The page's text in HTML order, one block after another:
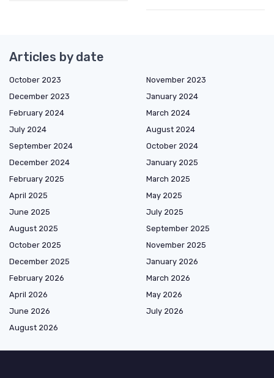
Articles by date
October 2023
November 2023
December 2023
January 2024
February 2024
March 2024
July 2024
August 2024
September 2024
October 2024
December 2024
January 2025
February 2025
March 2025
April 2025
May 2025
June 2025
July 2025
August 2025
September 2025
October 2025
November 2025
December 2025
January 2026
February 2026
March 2026
April 2026
May 2026
June 2026
July 2026
August 2026